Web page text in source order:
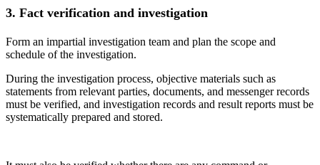
3. Fact verification and investigation
Form an impartial investigation team and plan the scope and
schedule of the investigation.
During the investigation process, objective materials such as
statements from relevant parties, documents, and messenger records
must be verified, and investigation records and result reports must be
systematically prepared and stored.